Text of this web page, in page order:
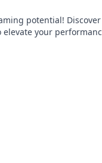
potential! Discover
your